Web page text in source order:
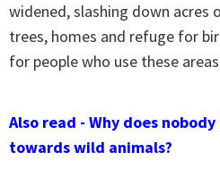
widened, slashing down
trees, homes and refuge for
for people who use these
Also read - Why does
towards wild animals?